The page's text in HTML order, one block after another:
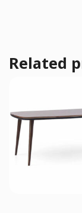
Related